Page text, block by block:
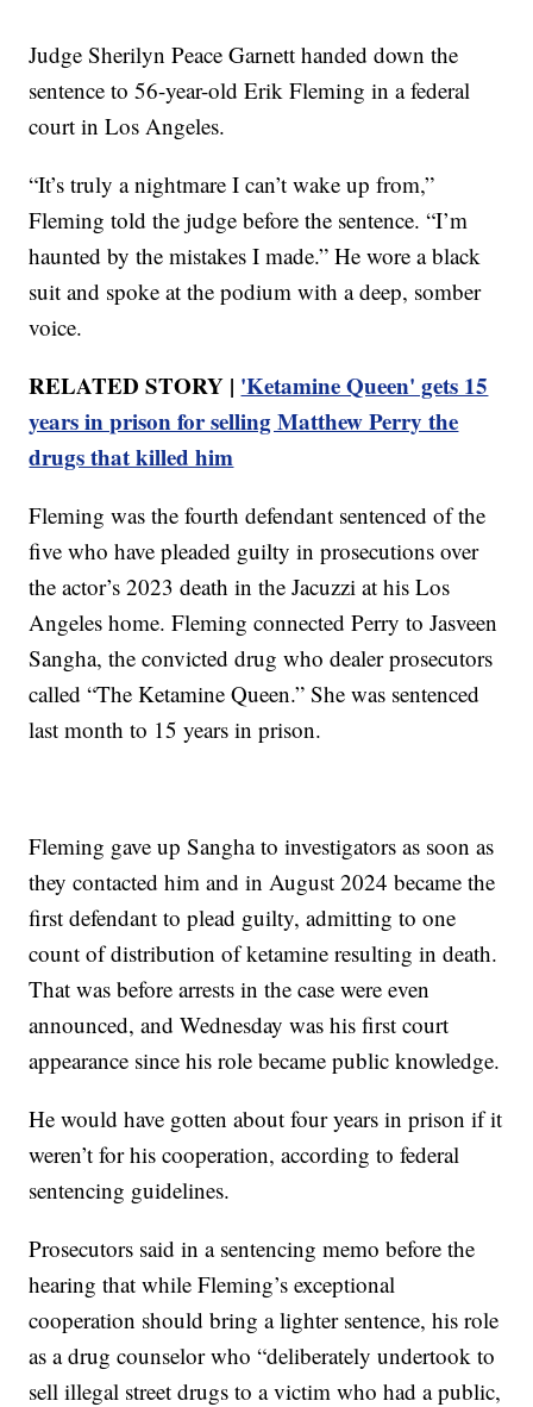
Judge Sherilyn Peace Garnett handed down the
sentence to 56-year-old Erik Fleming in a federal
court in Los Angeles.
“It’s truly a nightmare I can’t wake up from,”
Fleming told the judge before the sentence. “I’m
haunted by the mistakes I made.” He wore a black
suit and spoke at the podium with a deep, somber
voice.
RELATED STORY | 'Ketamine Queen' gets 15
years in prison for selling Matthew Perry the
drugs that killed him
Fleming was the fourth defendant sentenced of the
five who have pleaded guilty in prosecutions over
the actor’s 2023 death in the Jacuzzi at his Los
Angeles home. Fleming connected Perry to Jasveen
Sangha, the convicted drug who dealer prosecutors
called “The Ketamine Queen.” She was sentenced
last month to 15 years in prison.
Fleming gave up Sangha to investigators as soon as
they contacted him and in August 2024 became the
first defendant to plead guilty, admitting to one
count of distribution of ketamine resulting in death.
That was before arrests in the case were even
announced, and Wednesday was his first court
appearance since his role became public knowledge.
He would have gotten about four years in prison if it
weren’t for his cooperation, according to federal
sentencing guidelines.
Prosecutors said in a sentencing memo before the
hearing that while Fleming’s exceptional
cooperation should bring a lighter sentence, his role
as a drug counselor who “deliberately undertook to
sell illegal street drugs to a victim who had a public,